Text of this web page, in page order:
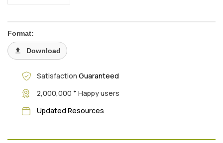
Format:
Download
Satisfaction Guaranteed
2,000,000 + Happy users
Updated Resources